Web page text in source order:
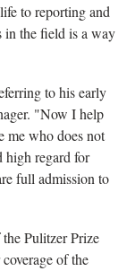
to reporting and
in the field is a way
to his early
"Now I help
me who does not
high regard for
full admission to
Pulitzer Prize
of the